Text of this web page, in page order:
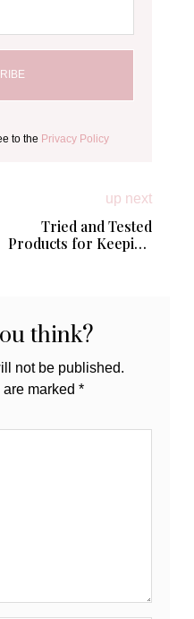
to the Privacy Policy
up next
Tried and Tested
Products for Keeping
think?
not be published.
marked *